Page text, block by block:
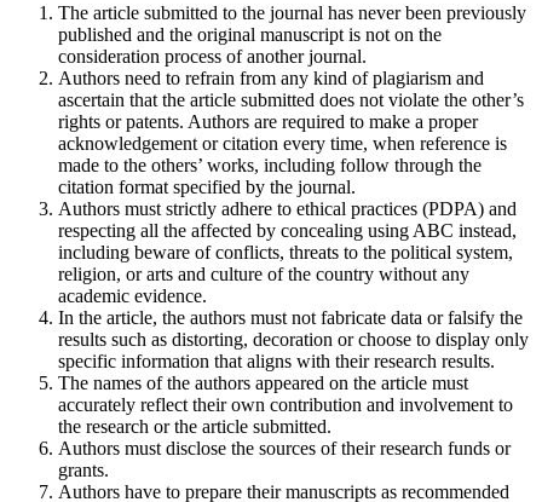
The article submitted to the journal has never been previously
published and the original manuscript is not on the
consideration process of another journal.
Authors need to refrain from any kind of plagiarism and
ascertain that the article submitted does not violate the other’s
rights or patents. Authors are required to make a proper
acknowledgement or citation every time, when reference is
made to the others’ works, including follow through the
citation format specified by the journal.
Authors must strictly adhere to ethical practices (PDPA) and
respecting all the affected by concealing using ABC instead,
including beware of conflicts, threats to the political system,
religion, or arts and culture of the country without any
academic evidence.
In the article, the authors must not fabricate data or falsify the
results such as distorting, decoration or choose to display only
specific information that aligns with their research results.
The names of the authors appeared on the article must
accurately reflect their own contribution and involvement to
the research or the article submitted.
Authors must disclose the sources of their research funds or
grants.
Authors have to prepare their manuscripts as recommended